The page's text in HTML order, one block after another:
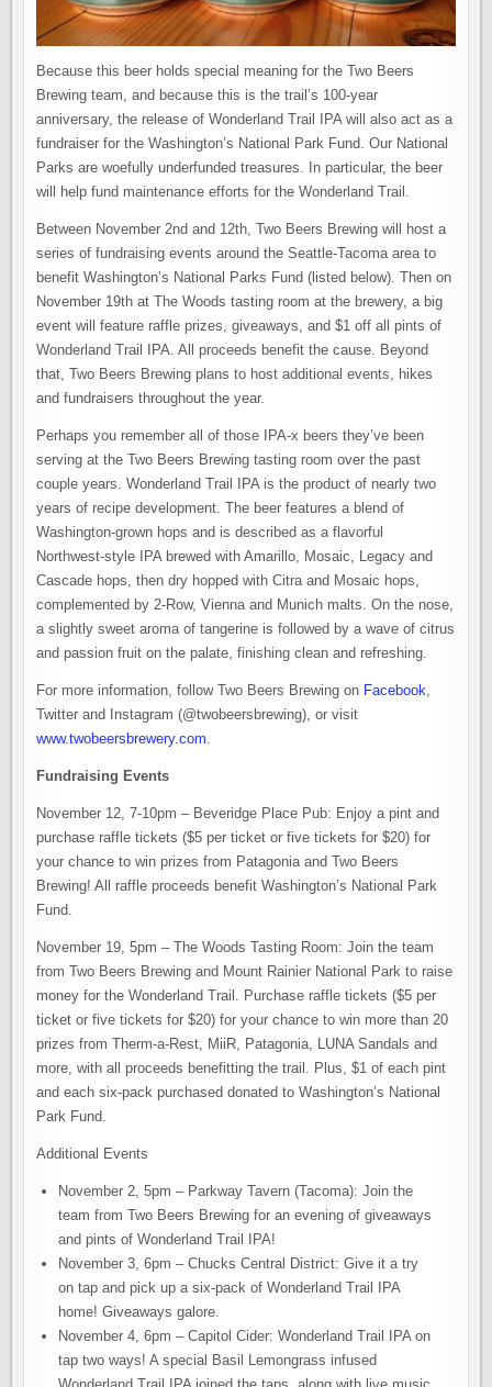
Because this beer holds special meaning for the Two Beers
Brewing team, and because this is the trail’s 100-year
anniversary, the release of Wonderland Trail IPA will also act as a
fundraiser for the Washington’s National Park Fund. Our National
Parks are woefully underfunded treasures. In particular, the beer
will help fund maintenance efforts for the Wonderland Trail.
Between November 2nd and 12th, Two Beers Brewing will host a
series of fundraising events around the Seattle-Tacoma area to
benefit Washington’s National Parks Fund (listed below). Then on
November 19th at The Woods tasting room at the brewery, a big
event will feature raffle prizes, giveaways, and $1 off all pints of
Wonderland Trail IPA. All proceeds benefit the cause. Beyond
that, Two Beers Brewing plans to host additional events, hikes
and fundraisers throughout the year.
Perhaps you remember all of those IPA-x beers they’ve been
serving at the Two Beers Brewing tasting room over the past
couple years. Wonderland Trail IPA is the product of nearly two
years of recipe development. The beer features a blend of
Washington-grown hops and is described as a flavorful
Northwest-style IPA brewed with Amarillo, Mosaic, Legacy and
Cascade hops, then dry hopped with Citra and Mosaic hops,
complemented by 2-Row, Vienna and Munich malts. On the nose,
a slightly sweet aroma of tangerine is followed by a wave of citrus
and passion fruit on the palate, finishing clean and refreshing.
For more information, follow Two Beers Brewing on Facebook,
Twitter and Instagram (@twobeersbrewing), or visit
www.twobeersbrewery.com.
Fundraising Events
November 12, 7-10pm – Beveridge Place Pub: Enjoy a pint and
purchase raffle tickets ($5 per ticket or five tickets for $20) for
your chance to win prizes from Patagonia and Two Beers
Brewing! All raffle proceeds benefit Washington’s National Park
Fund.
November 19, 5pm – The Woods Tasting Room: Join the team
from Two Beers Brewing and Mount Rainier National Park to raise
money for the Wonderland Trail. Purchase raffle tickets ($5 per
ticket or five tickets for $20) for your chance to win more than 20
prizes from Therm-a-Rest, MiiR, Patagonia, LUNA Sandals and
more, with all proceeds benefitting the trail. Plus, $1 of each pint
and each six-pack purchased donated to Washington’s National
Park Fund.
Additional Events
November 2, 5pm – Parkway Tavern (Tacoma): Join the
team from Two Beers Brewing for an evening of giveaways
and pints of Wonderland Trail IPA!
November 3, 6pm – Chucks Central District: Give it a try
on tap and pick up a six-pack of Wonderland Trail IPA
home! Giveaways galore.
November 4, 6pm – Capitol Cider: Wonderland Trail IPA on
tap two ways! A special Basil Lemongrass infused